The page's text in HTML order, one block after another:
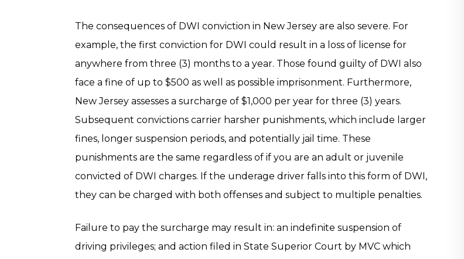
The consequences of DWI conviction in New Jersey are also severe. For
example, the first conviction for DWI could result in a loss of license for
anywhere from three (3) months to a year. Those found guilty of DWI also
face a fine of up to $500 as well as possible imprisonment. Furthermore,
New Jersey assesses a surcharge of $1,000 per year for three (3) years.
Subsequent convictions carrier harsher punishments, which include larger
fines, longer suspension periods, and potentially jail time. These
punishments are the same regardless of if you are an adult or juvenile
convicted of DWI charges. If the underage driver falls into this form of DWI,
they can be charged with both offenses and subject to multiple penalties.
Failure to pay the surcharge may result in: an indefinite suspension of
driving privileges; and action filed in State Superior Court by MVC which